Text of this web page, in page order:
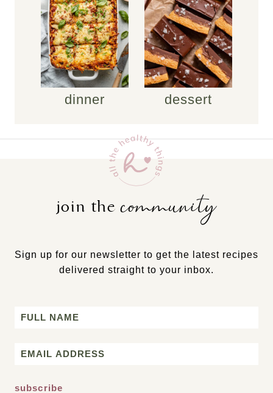
dinner dessert
join thecommunity
Sign up for our newsletter to get the latest recipes
delivered straight to your inbox.
Name
Email